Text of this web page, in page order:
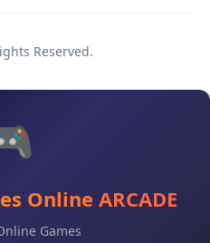
Reserved.
Online ARCADE
Games